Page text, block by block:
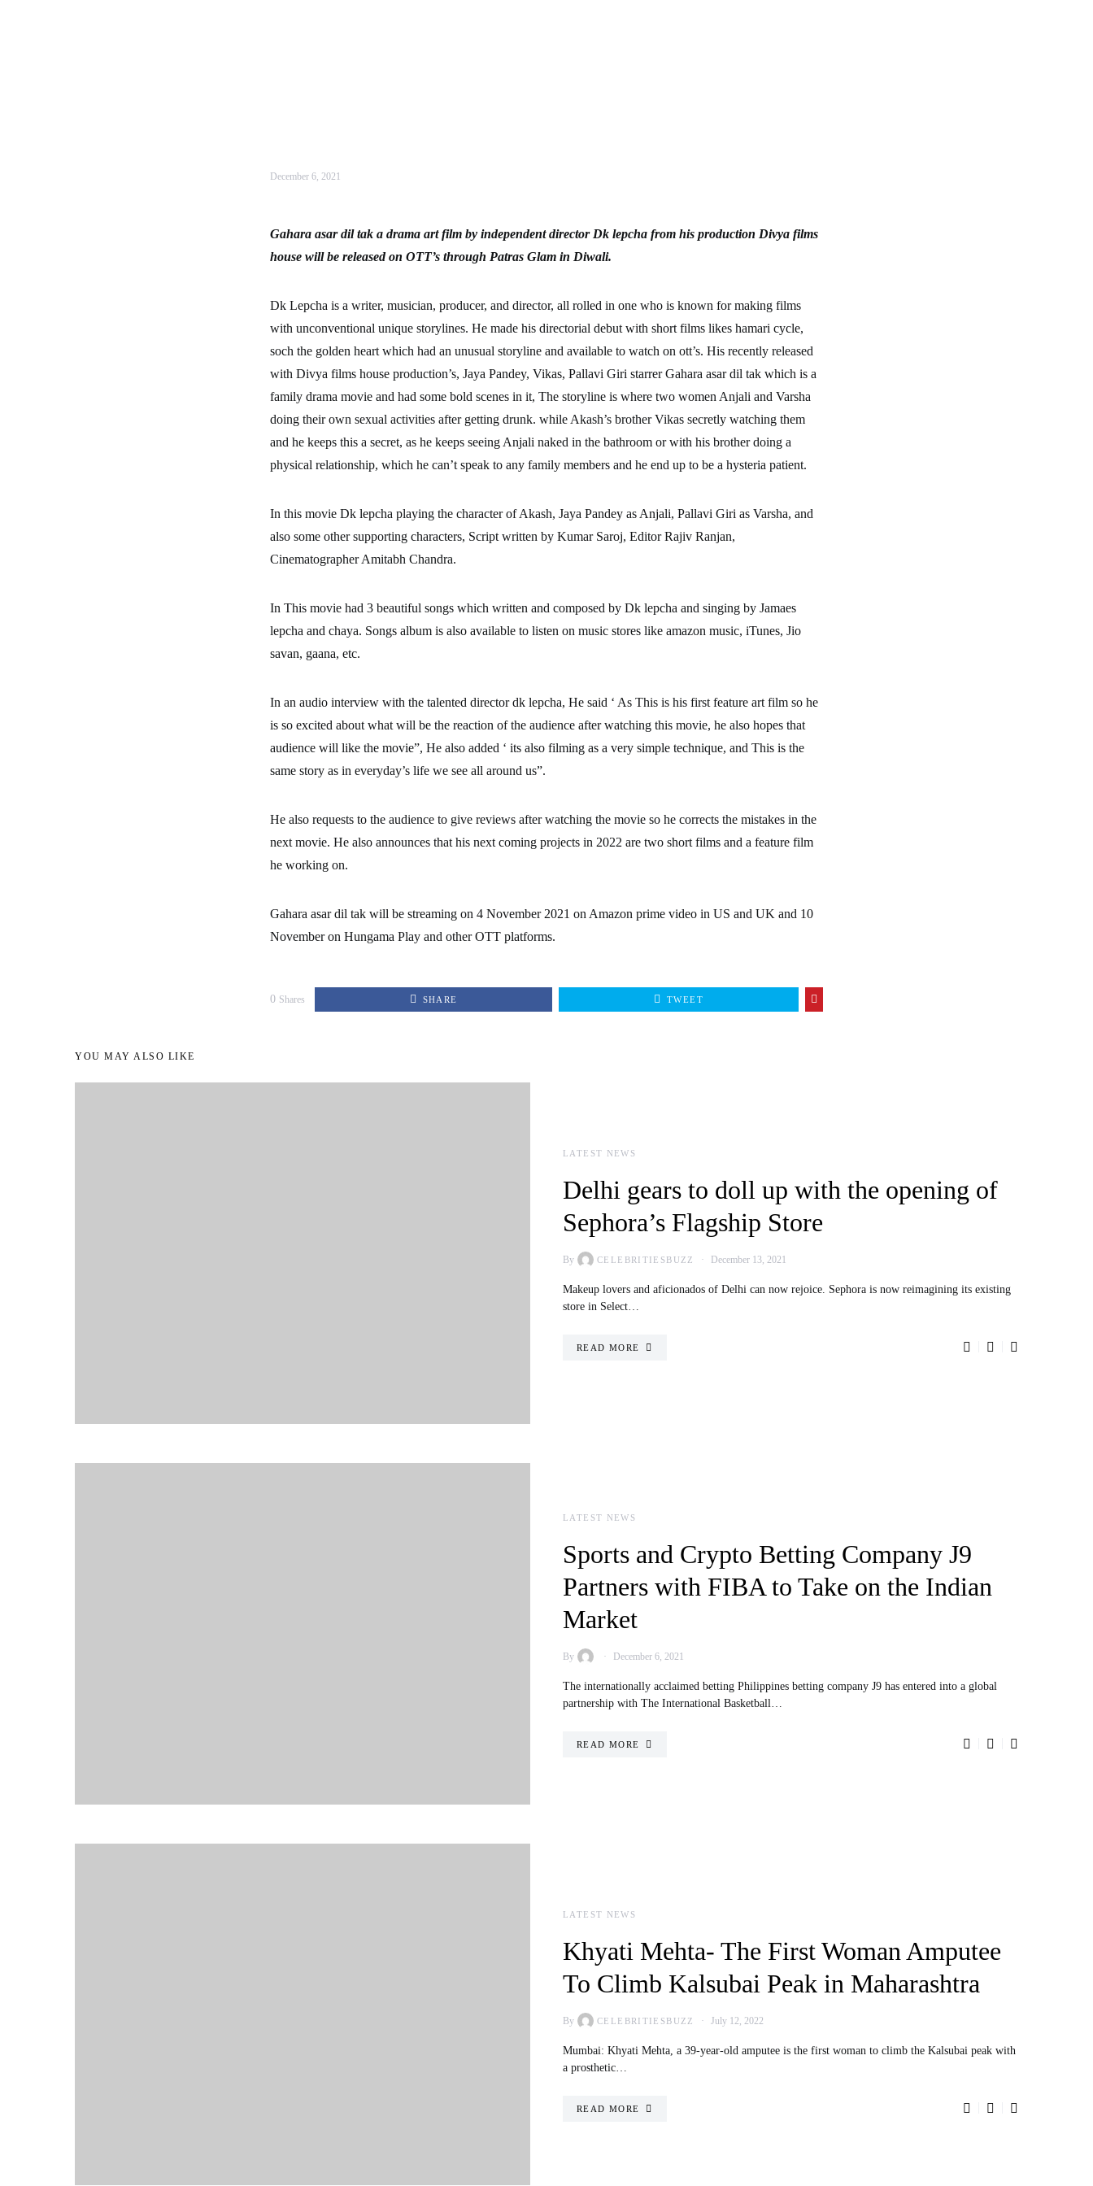
December 6, 2021
Gahara asar dil tak a drama art film by independent director Dk lepcha from his production Divya films
house will be released on OTT’s through Patras Glam in Diwali.
Dk Lepcha is a writer, musician, producer, and director, all rolled in one who is known for making films
with unconventional unique storylines. He made his directorial debut with short films likes hamari cycle,
soch the golden heart which had an unusual storyline and available to watch on ott’s. His recently released
with Divya films house production’s, Jaya Pandey, Vikas, Pallavi Giri starrer Gahara asar dil tak which is a
family drama movie and had some bold scenes in it, The storyline is where two women Anjali and Varsha
doing their own sexual activities after getting drunk. while Akash’s brother Vikas secretly watching them
and he keeps this a secret, as he keeps seeing Anjali naked in the bathroom or with his brother doing a
physical relationship, which he can’t speak to any family members and he end up to be a hysteria patient.
In this movie Dk lepcha playing the character of Akash, Jaya Pandey as Anjali, Pallavi Giri as Varsha, and
also some other supporting characters, Script written by Kumar Saroj, Editor Rajiv Ranjan,
Cinematographer Amitabh Chandra.
In This movie had 3 beautiful songs which written and composed by Dk lepcha and singing by Jamaes
lepcha and chaya. Songs album is also available to listen on music stores like amazon music, iTunes, Jio
savan, gaana, etc.
In an audio interview with the talented director dk lepcha, He said ‘ As This is his first feature art film so he
is so excited about what will be the reaction of the audience after watching this movie, he also hopes that
audience will like the movie”, He also added ‘ its also filming as a very simple technique, and This is the
same story as in everyday’s life we see all around us”.
He also requests to the audience to give reviews after watching the movie so he corrects the mistakes in the
next movie. He also announces that his next coming projects in 2022 are two short films and a feature film
he working on.
Gahara asar dil tak will be streaming on 4 November 2021 on Amazon prime video in US and UK and 10
November on Hungama Play and other OTT platforms.
0 Shares SHARE TWEET
YOU MAY ALSO LIKE
LATEST NEWS
Delhi gears to doll up with the opening of
Sephora’s Flagship Store
By CELEBRITIESBUZZ December 13, 2021
Makeup lovers and aficionados of Delhi can now rejoice. Sephora is now reimagining its existing
store in Select…
READ MORE
LATEST NEWS
Sports and Crypto Betting Company J9
Partners with FIBA to Take on the Indian
Market
By December 6, 2021
The internationally acclaimed betting Philippines betting company J9 has entered into a global
partnership with The International Basketball…
READ MORE
LATEST NEWS
Khyati Mehta- The First Woman Amputee
To Climb Kalsubai Peak in Maharashtra
By CELEBRITIESBUZZ July 12, 2022
Mumbai: Khyati Mehta, a 39-year-old amputee is the first woman to climb the Kalsubai peak with
a prosthetic…
READ MORE